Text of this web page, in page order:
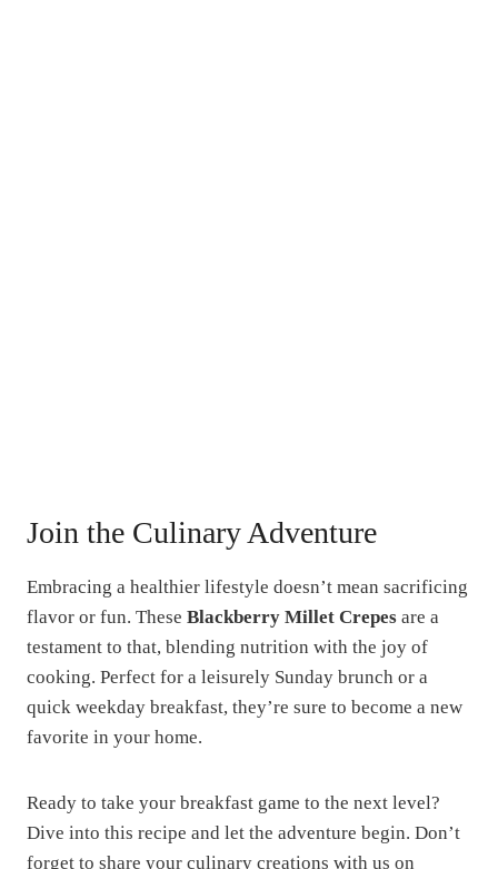
Join the Culinary Adventure
Embracing a healthier lifestyle doesn’t mean sacrificing
flavor or fun. These Blackberry Millet Crepes are a
testament to that, blending nutrition with the joy of
cooking. Perfect for a leisurely Sunday brunch or a
quick weekday breakfast, they’re sure to become a new
favorite in your home.
Ready to take your breakfast game to the next level?
Dive into this recipe and let the adventure begin. Don’t
forget to share your culinary creations with us on